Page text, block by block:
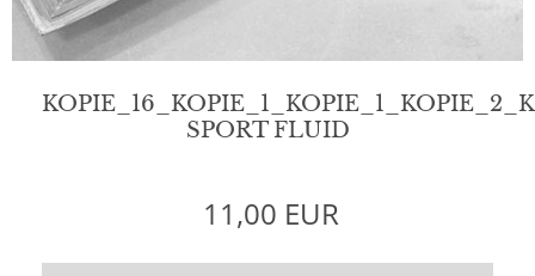
SPORT FLUID
11,00 EUR